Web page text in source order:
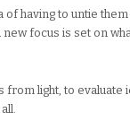
having to untie
focus is set on
light, to evaluate